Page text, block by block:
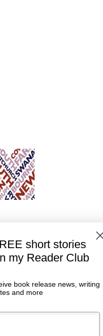
short stories
Reader Club
release news, writing
more